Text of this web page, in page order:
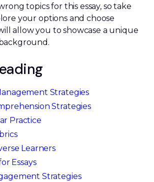
topics for this essay, so take
your options and choose
allow you to showcase a unique
Strategies
Strategies
Practice
Learners
Essays
Strategies